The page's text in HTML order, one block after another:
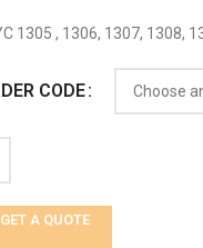
1305 , 1306, 1307, 1308,
CODE
GET A QUOTE